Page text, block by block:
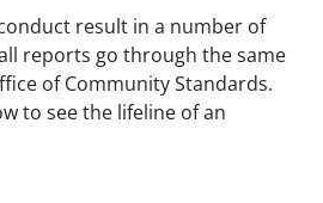
result in a number of
reports go through the same
of Community Standards.
to see the lifeline of an